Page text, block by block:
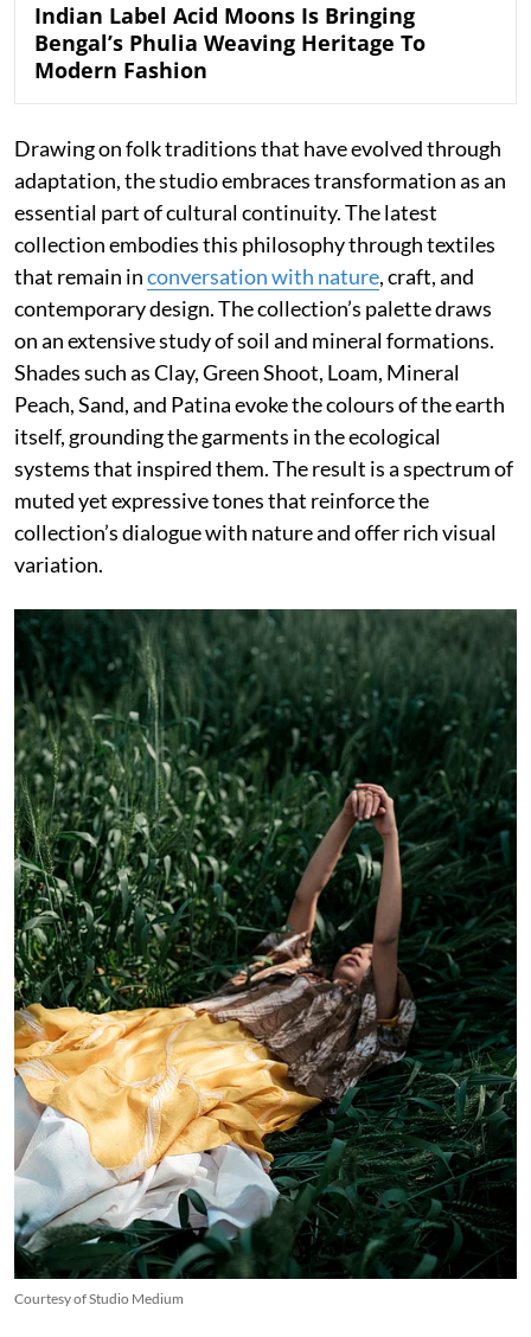
Indian Label Acid Moons Is Bringing
Bengal’s Phulia Weaving Heritage To
Modern Fashion
Drawing on folk traditions that have evolved through
adaptation, the studio embraces transformation as an
essential part of cultural continuity. The latest
collection embodies this philosophy through textiles
that remain inconversation with nature, craft, and
contemporary design. The collection’s palette draws
on an extensive study of soil and mineral formations.
Shades such as Clay, Green Shoot, Loam, Mineral
Peach, Sand, and Patina evoke the colours of the earth
itself, grounding the garments in the ecological
systems that inspired them. The result is a spectrum of
muted yet expressive tones that reinforce the
collection’s dialogue with nature and offer rich visual
variation.
Courtesy of Studio Medium